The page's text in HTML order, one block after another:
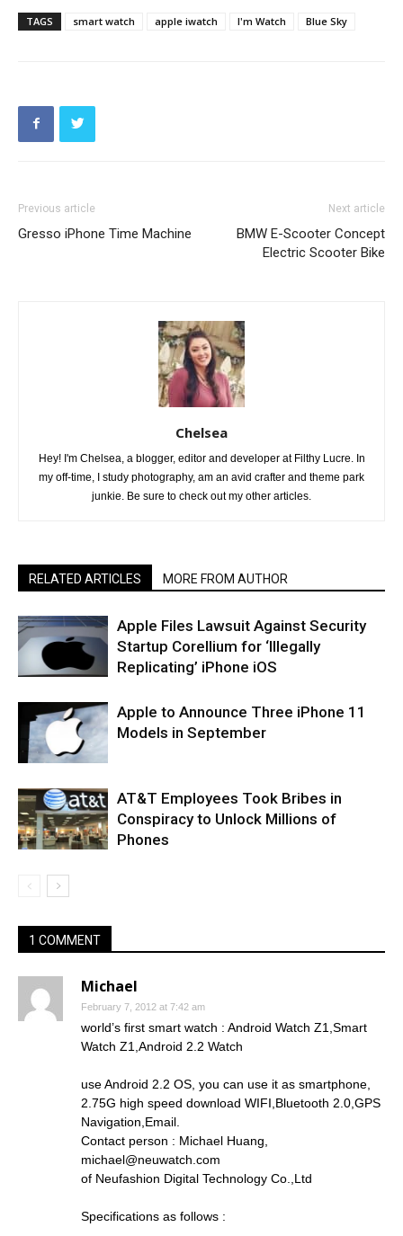
TAGS smart watch apple iwatch I'm Watch Blue Sky
Previous article
Gresso iPhone Time Machine
Next article
BMW E-Scooter Concept
Electric Scooter Bike
Chelsea
Hey! I'm Chelsea, a blogger, editor and developer at Filthy Lucre. In
my off-time, I study photography, am an avid crafter and theme park
junkie. Be sure to check out my other articles.
RELATED ARTICLES MORE FROM AUTHOR
Apple Files Lawsuit Against Security
Startup Corellium for ‘Illegally
Replicating’ iPhone iOS
Apple to Announce Three iPhone 11
Models in September
AT&T Employees Took Bribes in
Conspiracy to Unlock Millions of
Phones
1 COMMENT
Michael
February 7, 2012 at 7:42 am
world’s first smart watch : Android Watch Z1,Smart
Watch Z1,Android 2.2 Watch
use Android 2.2 OS, you can use it as smartphone,
2.75G high speed download WIFI,Bluetooth 2.0,GPS
Navigation,Email.
Contact person : Michael Huang,
michael@neuwatch.com
of Neufashion Digital Technology Co.,Ltd
Specifications as follows :